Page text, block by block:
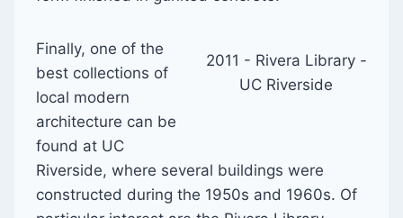
2011 - Rivera Library -
UC Riverside
Finally, one of the
best collections of
local modern
architecture can be
found at UC
Riverside, where several buildings were
constructed during the 1950s and 1960s. Of